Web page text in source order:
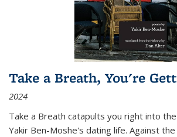
Take a Breath, You're
2024
Take a Breath catapults you right into
Yakir Ben-Moshe's dating life. Against